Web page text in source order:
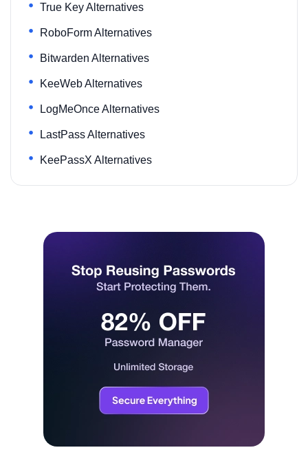
True Key Alternatives
RoboForm Alternatives
Bitwarden Alternatives
KeeWeb Alternatives
LogMeOnce Alternatives
LastPass Alternatives
KeePassX Alternatives